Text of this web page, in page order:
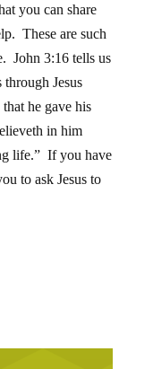
you can share
These are such
John 3:16 tells us
Jesus
he gave his
in him
life.” If you have
to ask Jesus to